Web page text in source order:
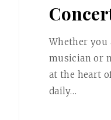
Whether you
musician or
at the heart
daily…